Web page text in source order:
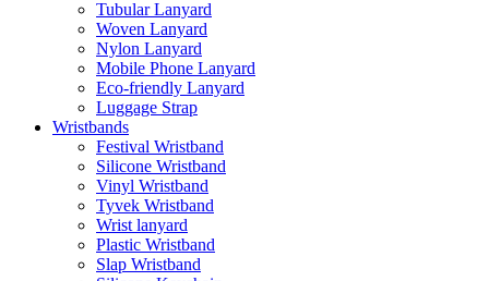
Tubular Lanyard
Woven Lanyard
Nylon Lanyard
Mobile Phone Lanyard
Eco-friendly Lanyard
Luggage Strap
Wristbands
Festival Wristband
Silicone Wristband
Vinyl Wristband
Tyvek Wristband
Wrist lanyard
Plastic Wristband
Slap Wristband